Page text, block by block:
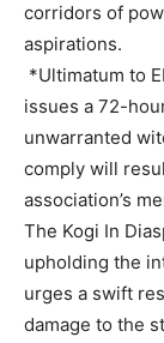
corridors of
aspirations.
*Ultimatum to
issues a 72-
unwarranted
comply will
association’s
The Kogi In
upholding the
urges a swift
damage to the